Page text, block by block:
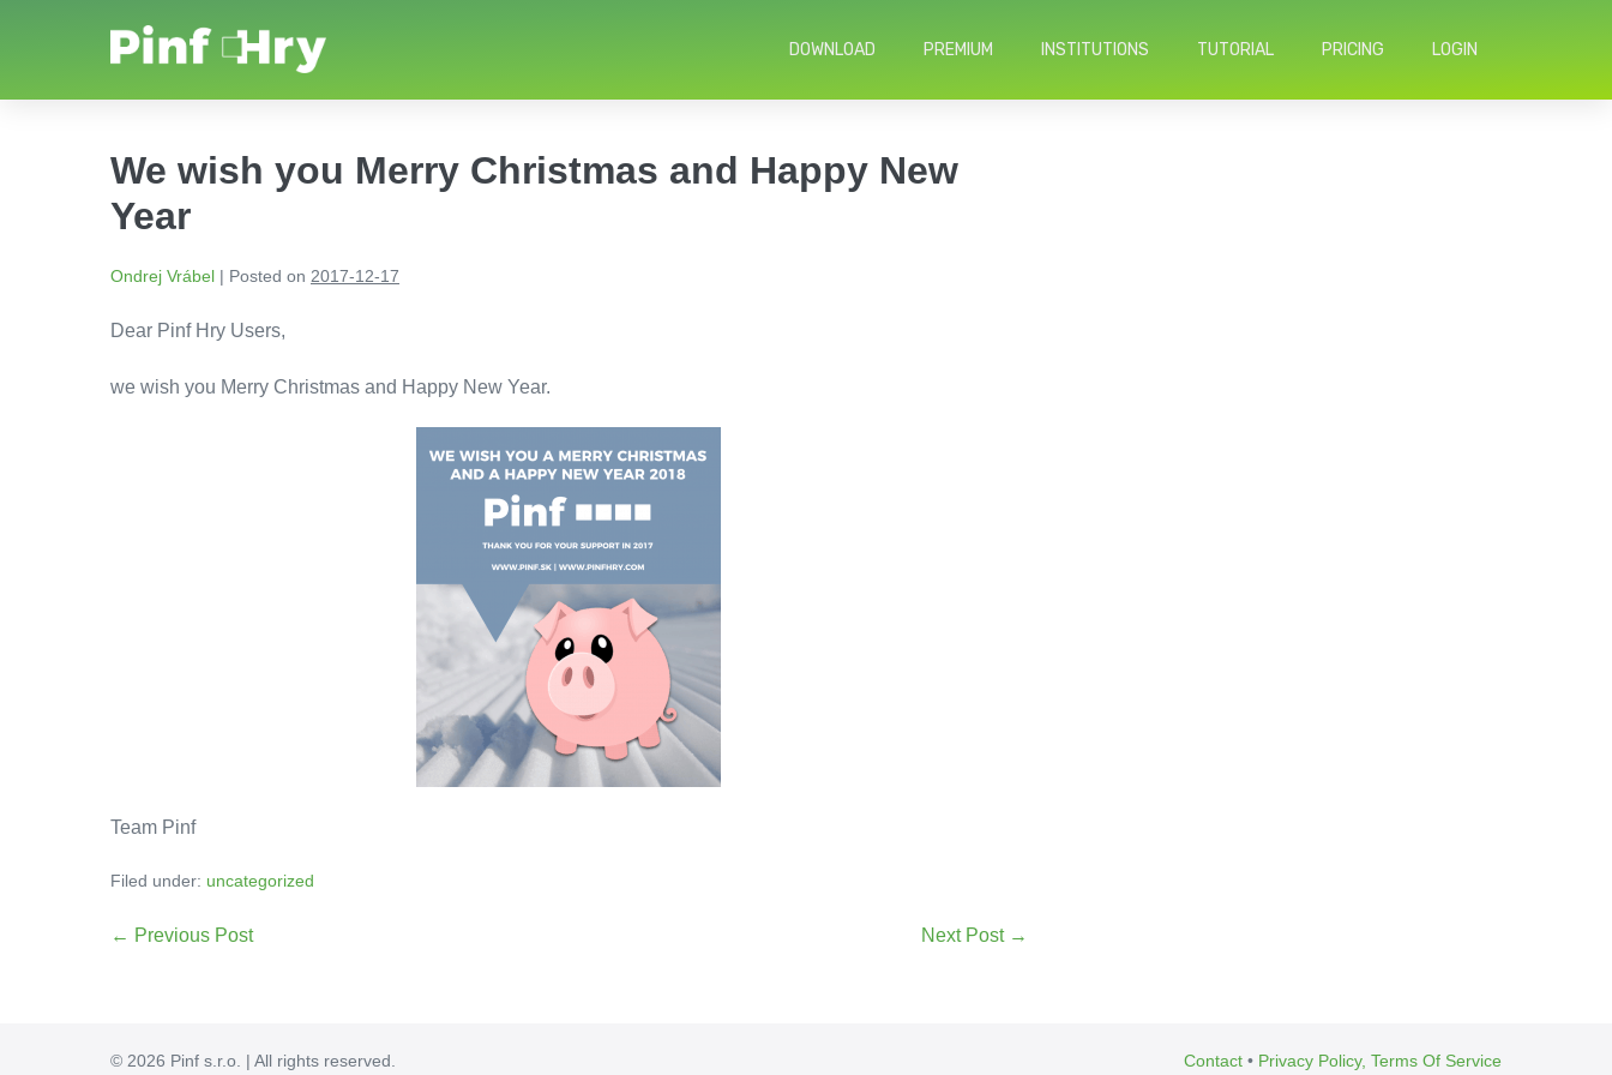
DOWNLOAD PREMIUM INSTITUTIONS TUTORIAL PRICING LOGIN
We wish you Merry Christmas and Happy New
Year
Ondrej Vrábel | Posted on 2017-12-17
Dear Pinf Hry Users,
we wish you Merry Christmas and Happy New Year.
Team Pinf
Filed under: uncategorized
← Previous Post Next Post →
© 2026 Pinf s.r.o. | All rights reserved. Contact • Privacy Policy, Terms Of Service